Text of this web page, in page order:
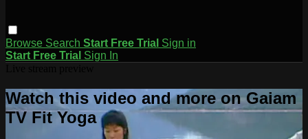
Browse Search Start Free Trial Sign in
Start Free Trial Sign In
Watch this video and more on Gaiam
TV Fit Yoga